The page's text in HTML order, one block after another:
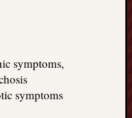
symptoms,
symptoms